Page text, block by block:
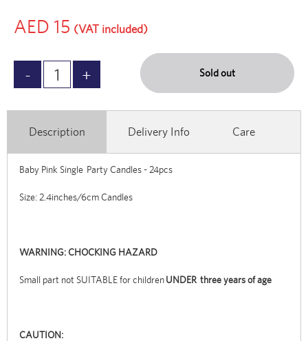
AED 15 (VAT included)
Sold out
Description Delivery Info Care
Baby Pink Single Party Candles - 24pcs
Size: 2.4inches/6cm Candles
WARNING: CHOCKING HAZARD
Small part not SUITABLE for childrenUNDER three years of age
CAUTION: